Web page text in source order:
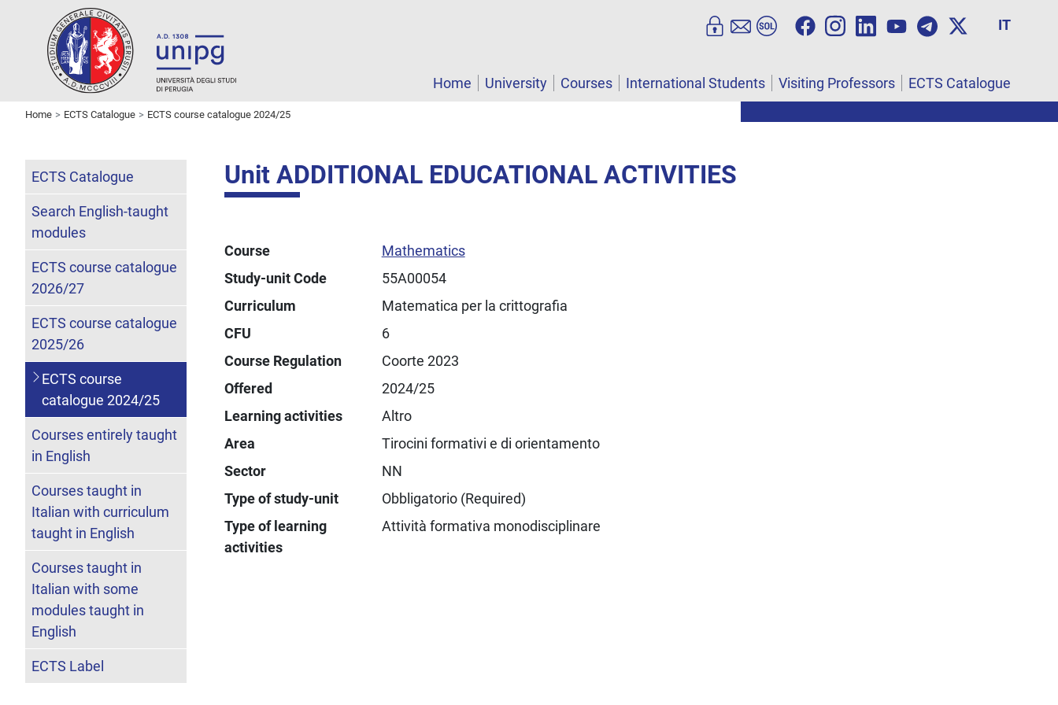
IT
Home University Courses International Students Visiting Professors ECTS Catalogue
Home ECTS Catalogue ECTS course catalogue 2024/25
Unit ADDITIONAL EDUCATIONAL ACTIVITIES
Course
Mathematics
Study-unit Code
55A00054
Curriculum
Matematica per la crittografia
CFU
6
Course Regulation
Coorte 2023
Offered
2024/25
Learning activities
Altro
Area
Tirocini formativi e di orientamento
Sector
NN
Type of study-unit
Obbligatorio (Required)
Type of learning
activities
Attività formativa monodisciplinare
ECTS Catalogue
Search English-taught
modules
ECTS course catalogue
2026/27
ECTS course catalogue
2025/26
ECTS course
catalogue 2024/25
Courses entirely taught
in English
Courses taught in
Italian with curriculum
taught in English
Courses taught in
Italian with some
modules taught in
English
ECTS Label